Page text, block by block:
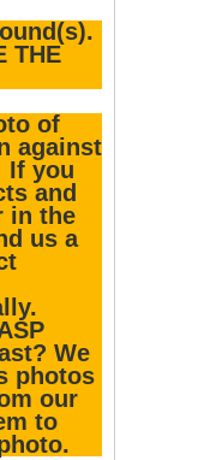
THE
of
against
If you
and
in the
us a
We
photos
our
to